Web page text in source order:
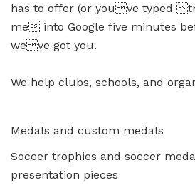
has to offer (or youve typed
me into Google five minutes
weve got you.
We help clubs, schools, and
Medals and custom medals
Soccer trophies and soccer
presentation pieces